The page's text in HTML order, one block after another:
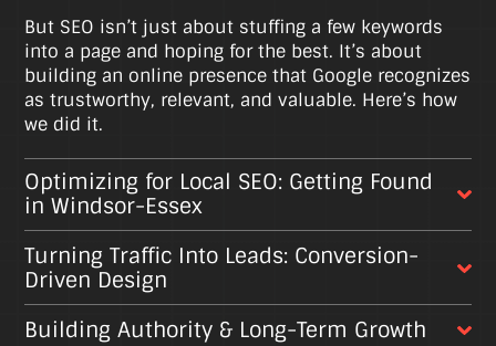
But SEO isn’t just about stuffing a few keywords
into a page and hoping for the best. It’s about
building an online presence that Google recognizes
as trustworthy, relevant, and valuable. Here’s how
we did it.
Optimizing for Local SEO: Getting Found
in Windsor-Essex
Turning Traffic Into Leads: Conversion-
Driven Design
Building Authority & Long-Term Growth